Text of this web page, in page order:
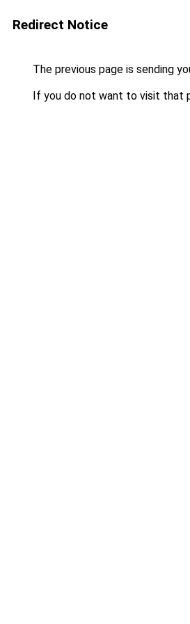
Redirect Notice
The previous page is sending
If you do not want to visit that